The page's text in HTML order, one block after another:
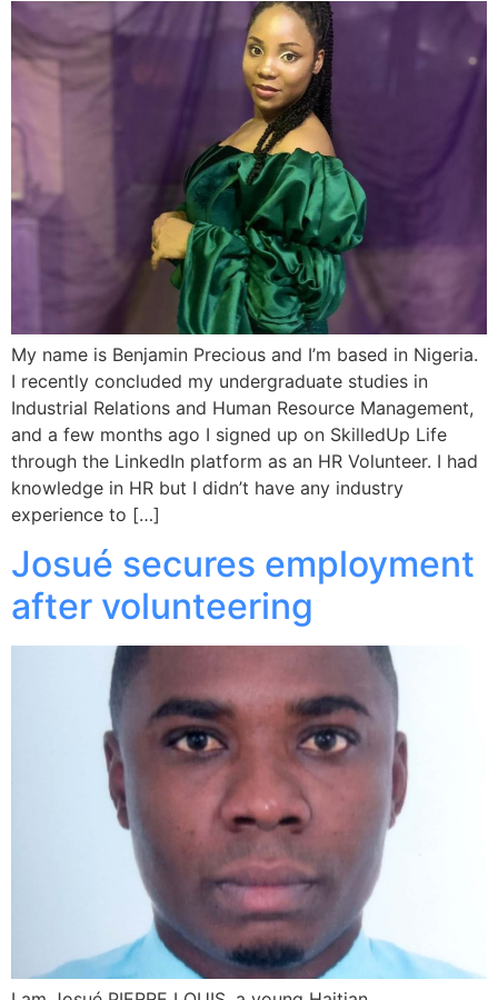
My name is Benjamin Precious and I’m based in Nigeria.
I recently concluded my undergraduate studies in
Industrial Relations and Human Resource Management,
and a few months ago I signed up on SkilledUp Life
through the LinkedIn platform as an HR Volunteer. I had
knowledge in HR but I didn’t have any industry
experience to […]
Josué secures employment
after volunteering